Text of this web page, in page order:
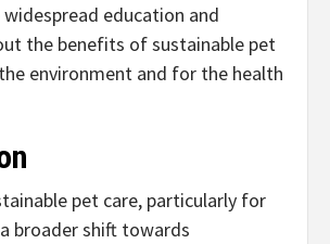
education and
the benefits of sustainable pet
environment and for the health
pet care, particularly for
broader shift towards